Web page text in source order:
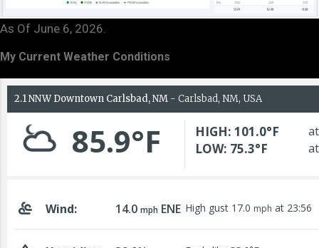
As Of June 6, 2026.
My Current Weather Conditions